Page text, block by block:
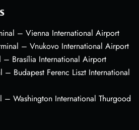
– Vienna International Airport
– Vnukovo International Airport
– Brasília International Airport
– Budapest Ferenc Liszt International
– Washington International Thurgood